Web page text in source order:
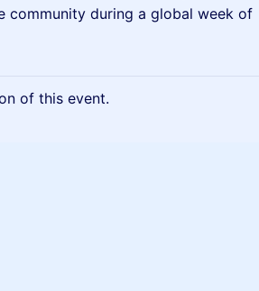
community during a global week of
of this event.